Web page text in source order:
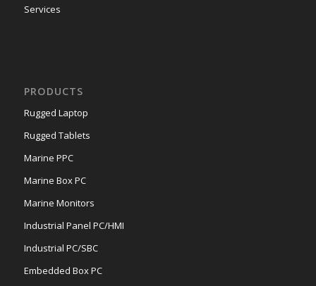
Services
PRODUCTS
Rugged Laptop
Rugged Tablets
Marine PPC
Marine Box PC
Marine Monitors
Industrial Panel PC/HMI
Industrial PC/SBC
Embedded Box PC